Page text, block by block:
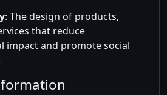
: The design of products,
that reduce
impact and promote social